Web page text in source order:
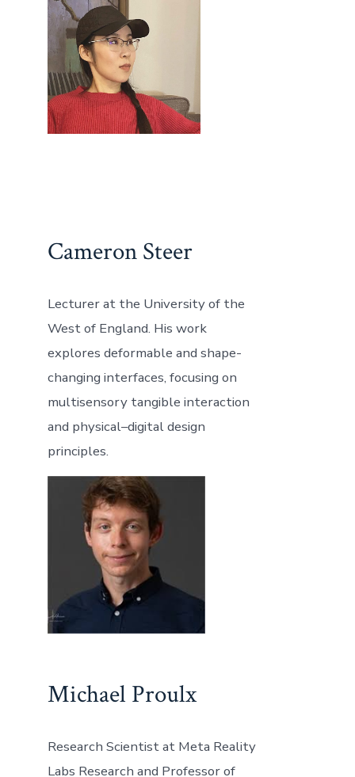
Cameron Steer
Lecturer at the University of the
West of England. His work
explores deformable and shape-
changing interfaces, focusing on
multisensory tangible interaction
and physical–digital design
principles.
Michael Proulx
Research Scientist at Meta Reality
Labs Research and Professor of